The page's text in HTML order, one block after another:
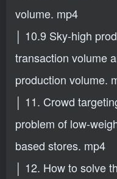
volume. mp4
│ 10.9 Sky-high
transaction volume
production volume.
│ 11. Crowd
problem of low-
based stores. mp4
│ 12. How to solve